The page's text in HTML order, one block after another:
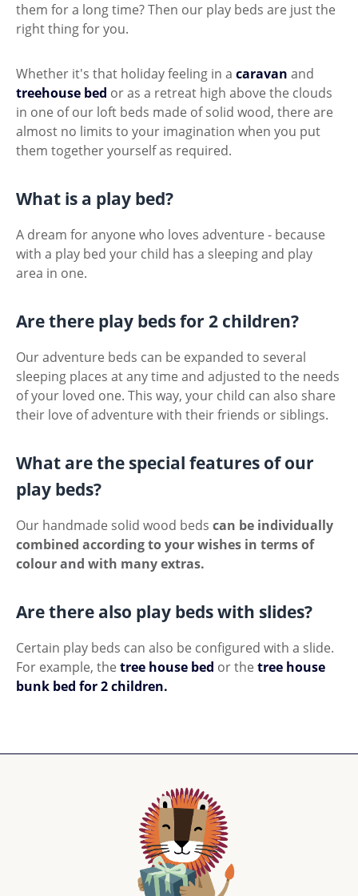
them for a long time? Then our play beds are just the
right thing for you.
Whether it's that holiday feeling in a caravan and
treehouse bed or as a retreat high above the clouds
in one of our loft beds made of solid wood, there are
almost no limits to your imagination when you put
them together yourself as required.
What is a play bed?
A dream for anyone who loves adventure - because
with a play bed your child has a sleeping and play
area in one.
Are there play beds for 2 children?
Our adventure beds can be expanded to several
sleeping places at any time and adjusted to the needs
of your loved one. This way, your child can also share
their love of adventure with their friends or siblings.
What are the special features of our
play beds?
Our handmade solid wood beds can be individually
combined according to your wishes in terms of
colour and with many extras.
Are there also play beds with slides?
Certain play beds can also be configured with a slide.
For example, the tree house bed or the tree house
bunk bed for 2 children.